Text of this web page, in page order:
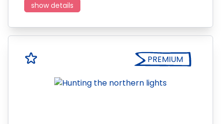
show details
PREMIUM